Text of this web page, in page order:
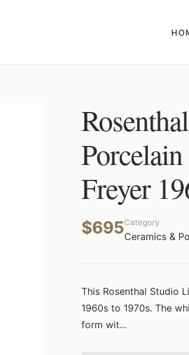
Freyer
$695Category
Ceramics &
This Rosenthal Studio
1960s to 1970s. The
form wit...